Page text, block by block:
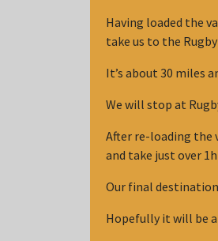
Having loaded the
take us to the
It’s about 30 miles
We will stop at
After re-loading the
and take just over
Our final
Hopefully it will be a